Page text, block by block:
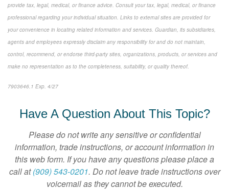
provide tax, legal, medical, or finance advice. Consult your tax, legal, medical, or finance
professional regarding your individual situation. Links to external sites are provided for
your convenience in locating related information and services. Guardian, its subsidiaries,
agents and employees expressly disclaim any responsibility for and do not maintain,
control, recommend, or endorse third-party sites, organizations, products, or services and
make no representation as to the completeness, suitability, or quality thereof.
7903646.1 Exp. 4/27
Have A Question About This Topic?
Please do not write any sensitive or confidential
information, trade instructions, or account information in
this web form. If you have any questions please place a
call at(909) 543-0201. Do not leave trade instructions over
voicemail as they cannot be executed.